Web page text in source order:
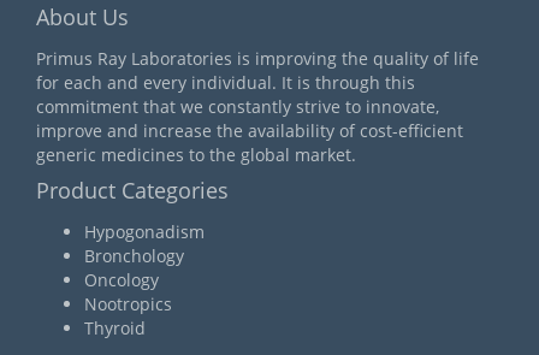
About Us
Primus Ray Laboratories is improving the quality of life
for each and every individual. It is through this
commitment that we constantly strive to innovate,
improve and increase the availability of cost-efficient
generic medicines to the global market.
Product Categories
Hypogonadism
Bronchology
Oncology
Nootropics
Thyroid